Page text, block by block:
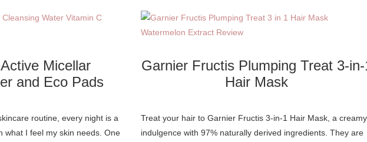
Micellar
and Eco Pads
routine, every night is a
what I feel my skin needs. One
Garnier Fructis Plumping Treat 3-
Hair Mask
Treat your hair to Garnier Fructis 3-in-1 Hair Mask, a creamy
indulgence with 97% naturally derived ingredients. They are